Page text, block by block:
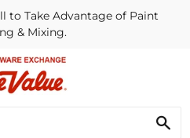
to Take Advantage of Paint
& Mixing.